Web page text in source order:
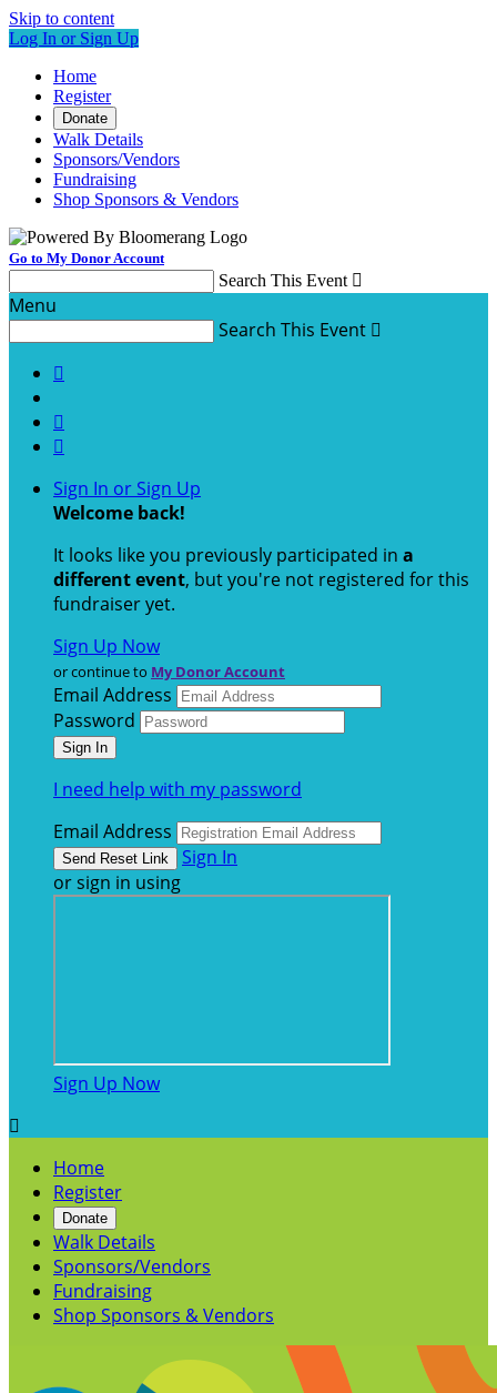
Skip to content
Log In or Sign Up
Home
Register
Donate
Walk Details
Sponsors/Vendors
Fundraising
Shop Sponsors & Vendors
Go to My Donor Account
Search This Event 
Menu
Search This Event 



Sign In or Sign Up
Welcome back!
It looks like you previously participated in a
different event, but you're not registered for this
fundraiser yet.
Sign Up Now
or continue to My Donor Account
Email Address
Password
I need help with my password
Email Address
Sign In
or sign in using
Sign Up Now

Home
Register
Donate
Walk Details
Sponsors/Vendors
Fundraising
Shop Sponsors & Vendors